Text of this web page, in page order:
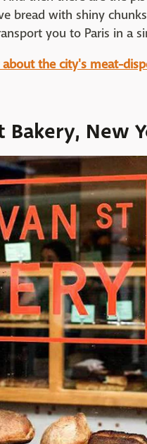
bread with shiny
you to Paris in a
the city's meat-
Bakery, New